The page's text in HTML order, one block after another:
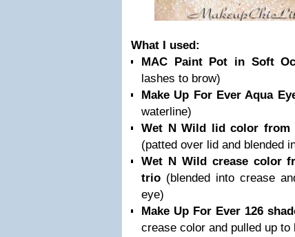
What I used:
MAC Paint Pot in Soft
lashes to brow)
Make Up For Ever Aqua
waterline)
Wet N Wild lid color from
(patted over lid and blended
Wet N Wild crease color
trio (blended into crease
eye)
Make Up For Ever 126
crease color and pulled up to